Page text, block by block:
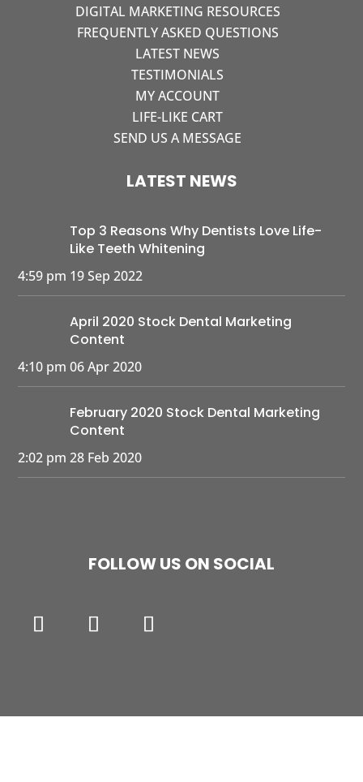
DIGITAL MARKETING RESOURCES
FREQUENTLY ASKED QUESTIONS
LATEST NEWS
TESTIMONIALS
MY ACCOUNT
LIFE-LIKE CART
SEND US A MESSAGE
LATEST NEWS
Top 3 Reasons Why Dentists Love Life-
Like Teeth Whitening
4:59 pm 19 Sep 2022
April 2020 Stock Dental Marketing
Content
4:10 pm 06 Apr 2020
February 2020 Stock Dental Marketing
Content
2:02 pm 28 Feb 2020
FOLLOW US ON SOCIAL